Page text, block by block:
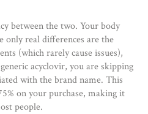
between the two. Your body
only real differences are the
(which rarely cause issues),
acyclovir, you are skipping
with the brand name. This
on your purchase, making it
people.